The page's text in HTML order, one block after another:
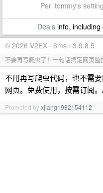
Per itommy's
Dealsinfo, including
© 2026 V2EX · 6ms · 3.9.8.5
不要再写爬虫了！一句话搞定网页监
不用再写爬虫代码，也不需
网页。免费使用，按需订阅
Promoted byxjiang1982154112